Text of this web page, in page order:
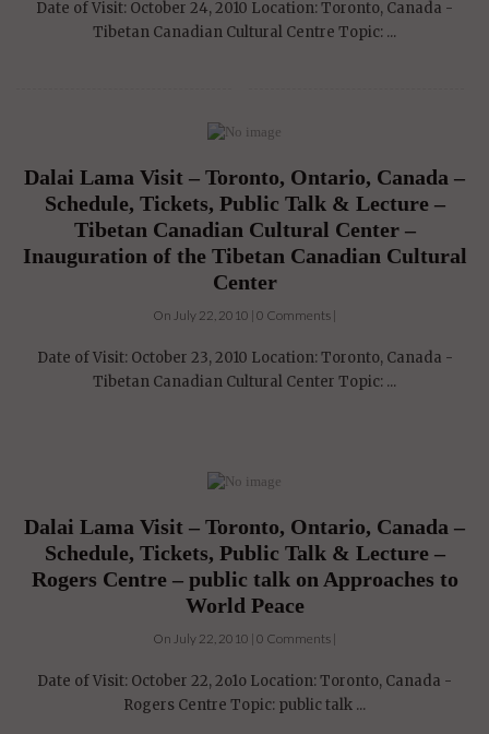
Date of Visit: October 24, 2010 Location: Toronto, Canada -
Tibetan Canadian Cultural Centre Topic: ...
Dalai Lama Visit – Toronto, Ontario, Canada –
Schedule, Tickets, Public Talk & Lecture –
Tibetan Canadian Cultural Center –
Inauguration of the Tibetan Canadian Cultural
Center
On July 22, 2010 | 0 Comments |
Date of Visit: October 23, 2010 Location: Toronto, Canada -
Tibetan Canadian Cultural Center Topic: ...
Dalai Lama Visit – Toronto, Ontario, Canada –
Schedule, Tickets, Public Talk & Lecture –
Rogers Centre – public talk on Approaches to
World Peace
On July 22, 2010 | 0 Comments |
Date of Visit: October 22, 2o1o Location: Toronto, Canada -
Rogers Centre Topic: public talk ...